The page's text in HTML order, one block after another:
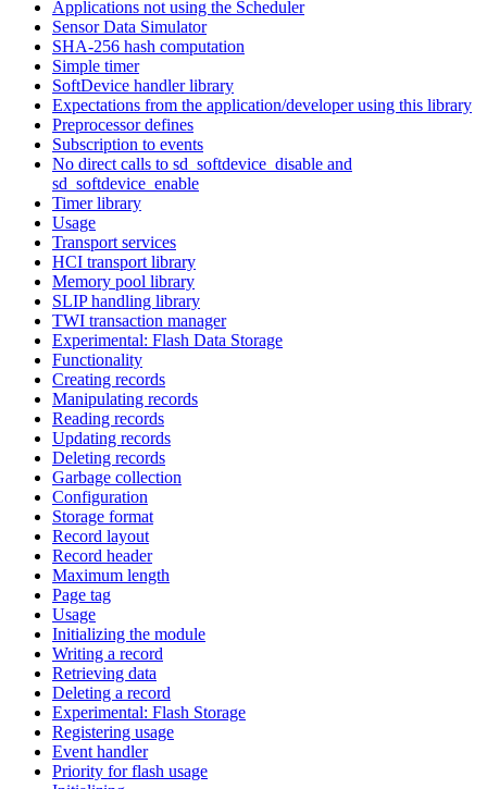
Applications not using the Scheduler
Sensor Data Simulator
SHA-256 hash computation
Simple timer
SoftDevice handler library
Expectations from the application/developer using this library
Preprocessor defines
Subscription to events
No direct calls to sd_softdevice_disable and
sd_softdevice_enable
Timer library
Usage
Transport services
HCI transport library
Memory pool library
SLIP handling library
TWI transaction manager
Experimental: Flash Data Storage
Functionality
Creating records
Manipulating records
Reading records
Updating records
Deleting records
Garbage collection
Configuration
Storage format
Record layout
Record header
Maximum length
Page tag
Usage
Initializing the module
Writing a record
Retrieving data
Deleting a record
Experimental: Flash Storage
Registering usage
Event handler
Priority for flash usage